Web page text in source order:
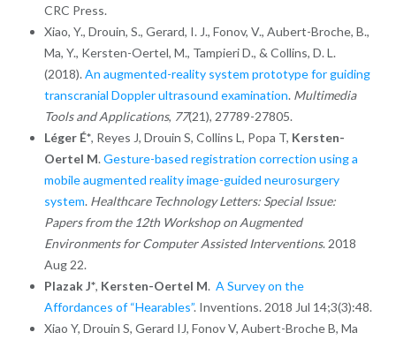
CRC Press.
Xiao, Y., Drouin, S., Gerard, I. J., Fonov, V., Aubert-Broche, B.,
Ma, Y., Kersten-Oertel, M., Tampieri D., & Collins, D. L.
(2018). An augmented-reality system prototype for guiding
transcranial Doppler ultrasound examination. Multimedia
Tools and Applications, 77(21), 27789-27805.
Léger É*, Reyes J, Drouin S, Collins L, Popa T, Kersten-
Oertel M. Gesture-based registration correction using a
mobile augmented reality image-guided neurosurgery
system. Healthcare Technology Letters: Special Issue:
Papers from the 12th Workshop on Augmented
Environments for Computer Assisted Interventions. 2018
Aug 22.
Plazak J*, Kersten-Oertel M. A Survey on the
Affordances of “Hearables”. Inventions. 2018 Jul 14;3(3):48.
Xiao Y, Drouin S, Gerard IJ, Fonov V, Aubert-Broche B, Ma